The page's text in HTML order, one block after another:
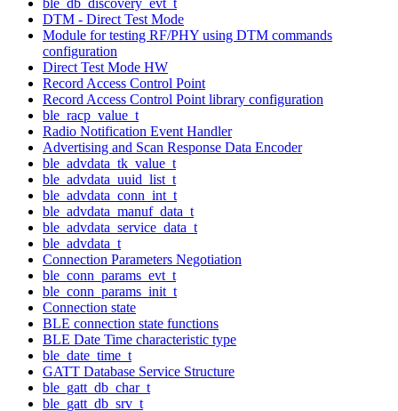
DTM - Direct Test Mode
Module for testing RF/PHY using DTM commands
configuration
Direct Test Mode HW
Record Access Control Point
Record Access Control Point library configuration
ble_racp_value_t
Radio Notification Event Handler
Advertising and Scan Response Data Encoder
ble_advdata_tk_value_t
ble_advdata_uuid_list_t
ble_advdata_conn_int_t
ble_advdata_manuf_data_t
ble_advdata_service_data_t
ble_advdata_t
Connection Parameters Negotiation
ble_conn_params_evt_t
ble_conn_params_init_t
Connection state
BLE connection state functions
BLE Date Time characteristic type
ble_date_time_t
GATT Database Service Structure
ble_gatt_db_char_t
ble_gatt_db_srv_t